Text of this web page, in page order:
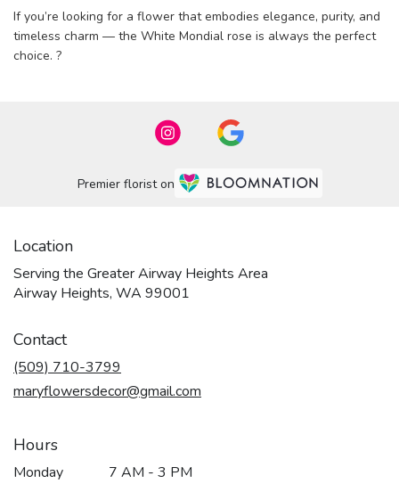
If you’re looking for a flower that embodies elegance, purity, and
timeless charm — the White Mondial rose is always the perfect
choice. ?
Premier florist on
Location
Serving the Greater Airway Heights Area
Airway Heights, WA 99001
Contact
(509) 710-3799
maryflowersdecor@gmail.com
Hours
Monday
7 AM - 3 PM